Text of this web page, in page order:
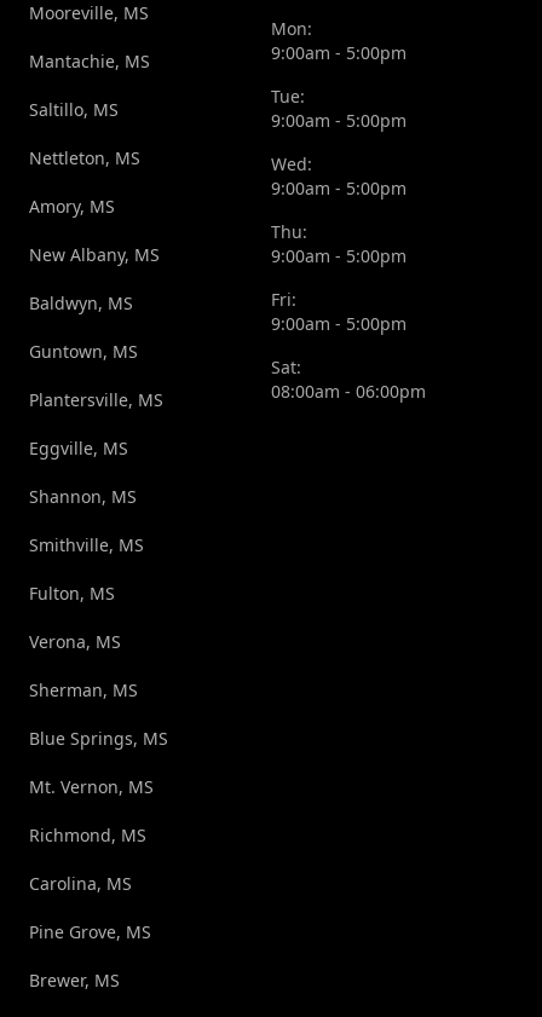
Mooreville, MS
Mantachie, MS
Saltillo, MS
Nettleton, MS
Amory, MS
New Albany, MS
Baldwyn, MS
Guntown, MS
Plantersville, MS
Eggville, MS
Shannon, MS
Smithville, MS
Fulton, MS
Verona, MS
Sherman, MS
Blue Springs, MS
Mt. Vernon, MS
Richmond, MS
Carolina, MS
Pine Grove, MS
Brewer, MS
Mon:
9:00am - 5:00pm
Tue:
9:00am - 5:00pm
Wed:
9:00am - 5:00pm
Thu:
9:00am - 5:00pm
Fri:
9:00am - 5:00pm
Sat:
08:00am - 06:00pm